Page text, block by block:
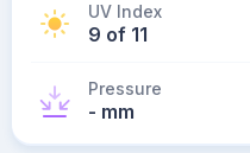
UV Index
9 of 11
Pressure
- mm